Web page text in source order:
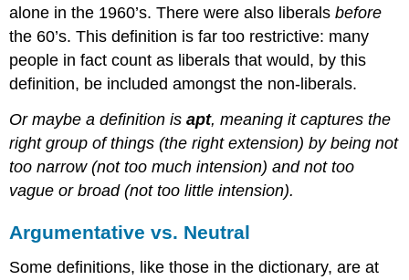
alone in the 1960’s. There were also liberalsbefore
the 60’s. This definition is far too restrictive: many
people in fact count as liberals that would, by this
definition, be included amongst the non-liberals.
Or maybe a definition isapt, meaning it captures the
right group of things (the right extension) by being not
too narrow (not too much intension) and not too
vague or broad (not too little intension).
Argumentative vs. Neutral
Some definitions, like those in the dictionary, are at